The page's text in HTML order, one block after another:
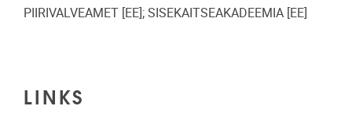
PIIRIVALVEAMET [EE]; SISEKAITSEAKADEEMIA [EE]
LINKS